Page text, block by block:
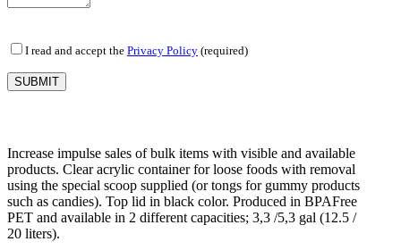
I read and accept the Privacy Policy (required)
Increase impulse sales of bulk items with visible and available
products. Clear acrylic container for loose foods with removal
using the special scoop supplied (or tongs for gummy products
such as candies). Top lid in black color. Produced in BPAFree
PET and available in 2 different capacities; 3,3 /5,3 gal (12.5 /
20 liters).